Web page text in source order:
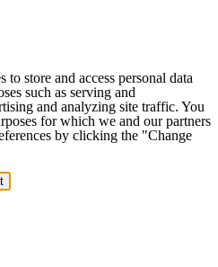
to store and access personal data
such as serving and
and analyzing site traffic. You
for which we and our partners
by clicking the "Change